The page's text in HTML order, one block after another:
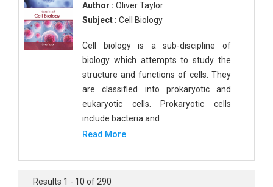
Author : Oliver Taylor
Subject : Cell Biology
Cell biology is a sub-discipline of
biology which attempts to study the
structure and functions of cells. They
are classified into prokaryotic and
eukaryotic cells. Prokaryotic cells
include bacteria and
Read More
Results 1 - 10 of 290